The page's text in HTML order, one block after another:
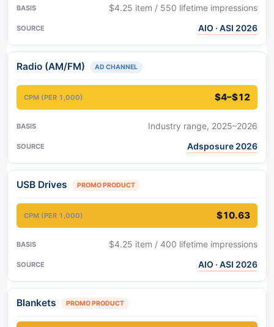
$4.25 item / 550 lifetime impressions
AIO · ASI 2026
Radio (AM/FM) AD CHANNEL
$4–$12
Industry range, 2025–2026
Adsposure 2026
USB Drives PROMO PRODUCT
$10.63
$4.25 item / 400 lifetime impressions
AIO · ASI 2026
Blankets PROMO PRODUCT